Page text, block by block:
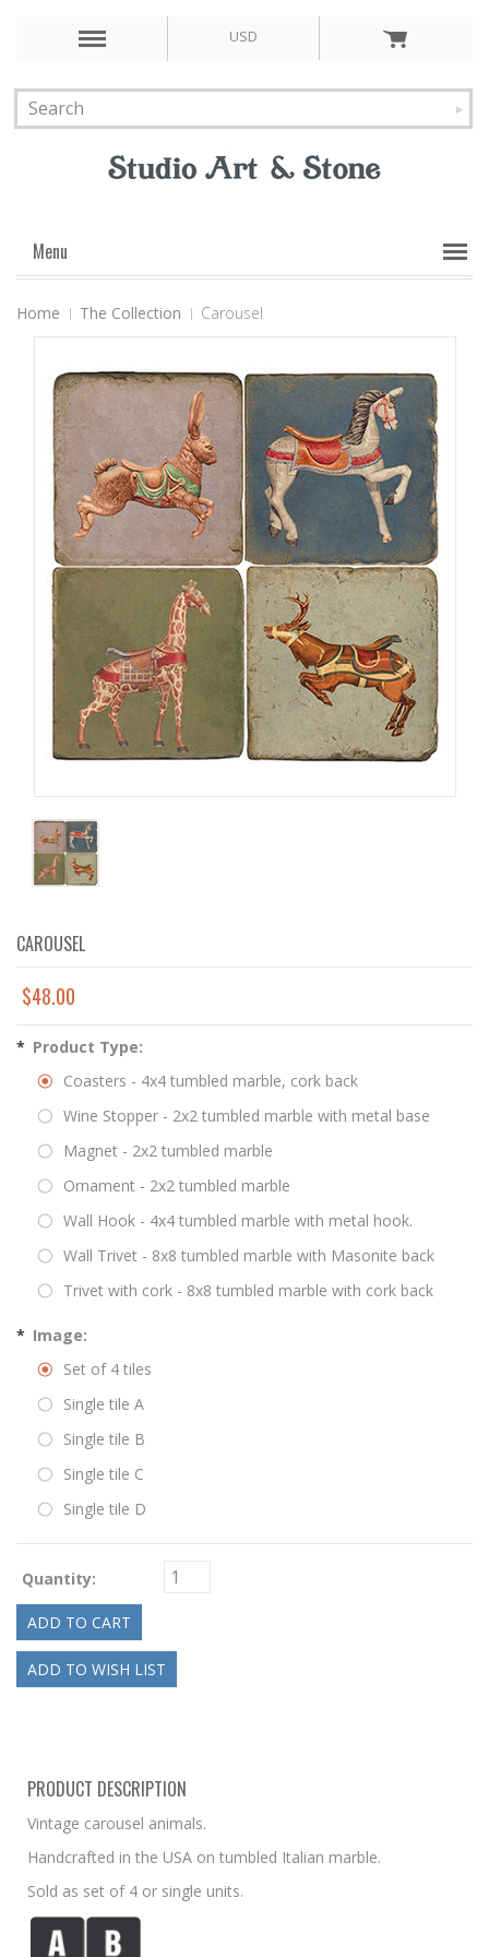
USD
Menu
Home The Collection Carousel
CAROUSEL
$48.00
* Product Type:
Coasters - 4x4 tumbled marble, cork back
Wine Stopper - 2x2 tumbled marble with metal base
Magnet - 2x2 tumbled marble
Ornament - 2x2 tumbled marble
Wall Hook - 4x4 tumbled marble with metal hook.
Wall Trivet - 8x8 tumbled marble with Masonite back
Trivet with cork - 8x8 tumbled marble with cork back
* Image:
Set of 4 tiles
Single tile A
Single tile B
Single tile C
Single tile D
Quantity:
PRODUCT DESCRIPTION
Vintage carousel animals.
Handcrafted in the USA on tumbled Italian marble.
Sold as set of 4 or single units.